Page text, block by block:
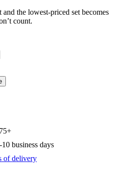
the lowest-priced set becomes
count.
business days
of delivery